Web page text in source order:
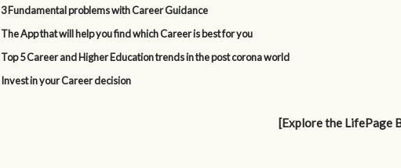
3 Fundamental problems with Career Guidance
The App that will help you find which Career is best for you
Top 5 Career and Higher Education trends in the post corona world
Invest in your Career decision
[Explore the LifePage